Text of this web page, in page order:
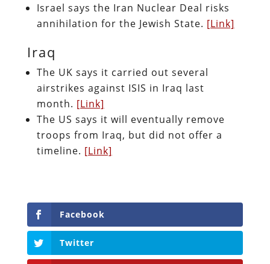
Israel says the Iran Nuclear Deal risks
annihilation for the Jewish State. [Link]
Iraq
The UK says it carried out several
airstrikes against ISIS in Iraq last
month. [Link]
The US says it will eventually remove
troops from Iraq, but did not offer a
timeline. [Link]
Facebook
Twitter